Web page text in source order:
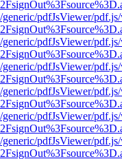
pdfJsViewer/
pdfJsViewer/
pdfJsViewer/
pdfJsViewer/
pdfJsViewer/
pdfJsViewer/